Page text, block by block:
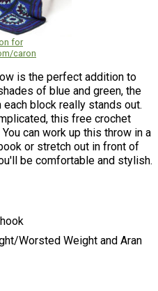
for
caron
is the perfect addition to
of blue and green, the
block really stands out.
this free crochet
can work up this throw in a
or stretch out in front of
be comfortable and stylish.
Worsted Weight and Aran